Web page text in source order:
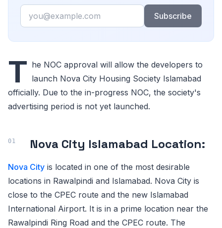
Email
Subscribe
T he NOC approval will allow the developers to
launch Nova City Housing Society Islamabad
officially. Due to the in-progress NOC, the society's
advertising period is not yet launched.
Nova City Islamabad Location:
Nova City is located in one of the most desirable
locations in Rawalpindi and Islamabad. Nova City is
close to the CPEC route and the new Islamabad
International Airport. It is in a prime location near the
Rawalpindi Ring Road and the CPEC route. The